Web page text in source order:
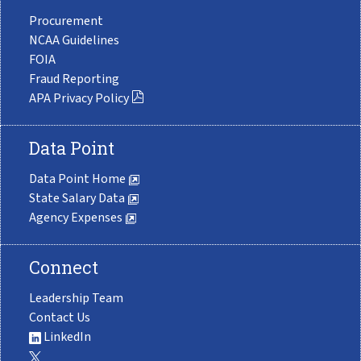
Procurement
NCAA Guidelines
FOIA
Fraud Reporting
APA Privacy Policy
Data Point
Data Point Home
State Salary Data
Agency Expenses
Connect
Leadership Team
Contact Us
LinkedIn